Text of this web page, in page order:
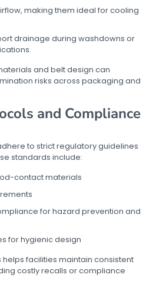
making them ideal for cooling
drainage during washdowns or
and belt design can
risks across packaging and
and Compliance
to strict regulatory guidelines
standards include:
contact materials
for hazard prevention and
for hygienic design
facilities maintain consistent
costly recalls or compliance